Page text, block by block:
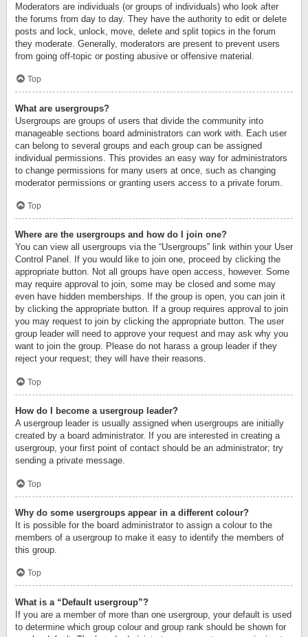
Moderators are individuals (or groups of individuals) who look after
the forums from day to day. They have the authority to edit or delete
posts and lock, unlock, move, delete and split topics in the forum
they moderate. Generally, moderators are present to prevent users
from going off-topic or posting abusive or offensive material.
Top
What are usergroups?
Usergroups are groups of users that divide the community into
manageable sections board administrators can work with. Each user
can belong to several groups and each group can be assigned
individual permissions. This provides an easy way for administrators
to change permissions for many users at once, such as changing
moderator permissions or granting users access to a private forum.
Top
Where are the usergroups and how do I join one?
You can view all usergroups via the “Usergroups” link within your User
Control Panel. If you would like to join one, proceed by clicking the
appropriate button. Not all groups have open access, however. Some
may require approval to join, some may be closed and some may
even have hidden memberships. If the group is open, you can join it
by clicking the appropriate button. If a group requires approval to join
you may request to join by clicking the appropriate button. The user
group leader will need to approve your request and may ask why you
want to join the group. Please do not harass a group leader if they
reject your request; they will have their reasons.
Top
How do I become a usergroup leader?
A usergroup leader is usually assigned when usergroups are initially
created by a board administrator. If you are interested in creating a
usergroup, your first point of contact should be an administrator; try
sending a private message.
Top
Why do some usergroups appear in a different colour?
It is possible for the board administrator to assign a colour to the
members of a usergroup to make it easy to identify the members of
this group.
Top
What is a “Default usergroup”?
If you are a member of more than one usergroup, your default is used
to determine which group colour and group rank should be shown for